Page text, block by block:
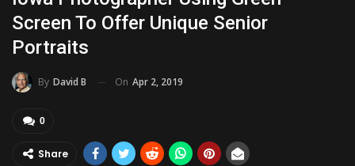
Screen To Offer Unique Senior
Portraits
By David B On Apr 2, 2019
0
Share